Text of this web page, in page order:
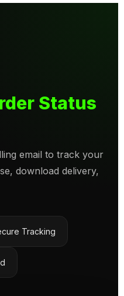
Status
email to track your
download delivery,
Tracking